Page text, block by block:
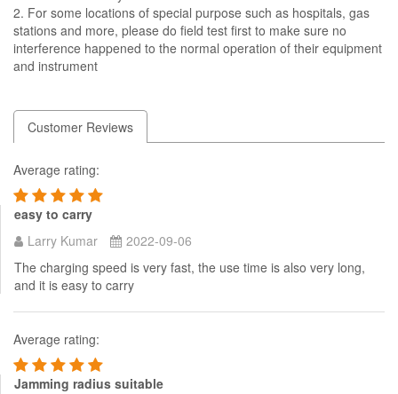
2. For some locations of special purpose such as hospitals, gas
stations and more, please do field test first to make sure no
interference happened to the normal operation of their equipment
and instrument
Customer Reviews
Average rating:
easy to carry
Larry Kumar
2022-09-06
The charging speed is very fast, the use time is also very long,
and it is easy to carry
Average rating:
Jamming radius suitable